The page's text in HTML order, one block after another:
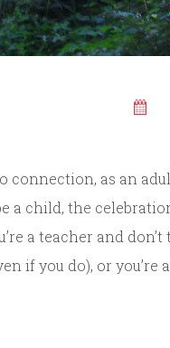
connection, as an
a child, the
a teacher and don’t
if you do), or you’re